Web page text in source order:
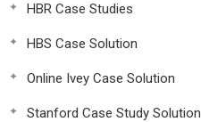
HBR Case Studies
HBS Case Solution
Online Ivey Case Solution
Stanford Case Study Solution